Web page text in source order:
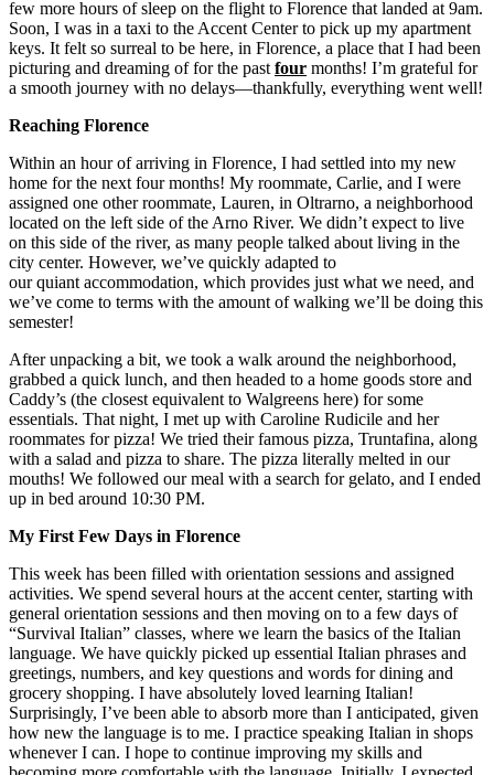
few more hours of sleep on the flight to Florence that landed at 9am.
Soon, I was in a taxi to the Accent Center to pick up my apartment
keys. It felt so surreal to be here, in Florence, a place that I had been
picturing and dreaming of for the past four months! I’m grateful for
a smooth journey with no delays—thankfully, everything went well!
Reaching Florence
Within an hour of arriving in Florence, I had settled into my new
home for the next four months! My roommate, Carlie, and I were
assigned one other roommate, Lauren, in Oltrarno, a neighborhood
located on the left side of the Arno River. We didn’t expect to live
on this side of the river, as many people talked about living in the
city center. However, we’ve quickly adapted to
our quiant accommodation, which provides just what we need, and
we’ve come to terms with the amount of walking we’ll be doing this
semester!
After unpacking a bit, we took a walk around the neighborhood,
grabbed a quick lunch, and then headed to a home goods store and
Caddy’s (the closest equivalent to Walgreens here) for some
essentials. That night, I met up with Caroline Rudicile and her
roommates for pizza! We tried their famous pizza, Truntafina, along
with a salad and pizza to share. The pizza literally melted in our
mouths! We followed our meal with a search for gelato, and I ended
up in bed around 10:30 PM.
My First Few Days in Florence
This week has been filled with orientation sessions and assigned
activities. We spend several hours at the accent center, starting with
general orientation sessions and then moving on to a few days of
“Survival Italian” classes, where we learn the basics of the Italian
language. We have quickly picked up essential Italian phrases and
greetings, numbers, and key questions and words for dining and
grocery shopping. I have absolutely loved learning Italian!
Surprisingly, I’ve been able to absorb more than I anticipated, given
how new the language is to me. I practice speaking Italian in shops
whenever I can. I hope to continue improving my skills and